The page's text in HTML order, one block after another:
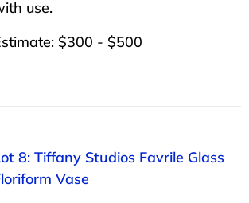
use.
$300 - $500
8: Tiffany Studios Favrile Glass
Vase